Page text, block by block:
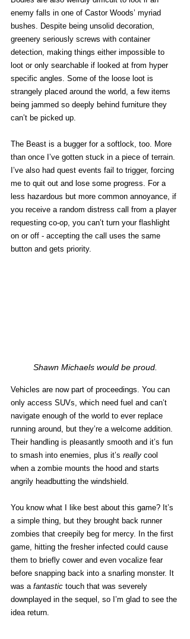
enemy falls in one of Castor Woods’ myriad
bushes. Despite being unsolid decoration,
greenery seriously screws with container
detection, making things either impossible to
loot or only searchable if looked at from hyper
specific angles. Some of the loose loot is
strangely placed around the world, a few items
being jammed so deeply behind furniture they
can’t be picked up.
The Beast is a bugger for a softlock, too. More
than once I’ve gotten stuck in a piece of terrain.
I’ve also had quest events fail to trigger, forcing
me to quit out and lose some progress. For a
less hazardous but more common annoyance, if
you receive a random distress call from a player
requesting co-op, you can’t turn your flashlight
on or off - accepting the call uses the same
button and gets priority.
Shawn Michaels would be proud.
Vehicles are now part of proceedings. You can
only access SUVs, which need fuel and can’t
navigate enough of the world to ever replace
running around, but they’re a welcome addition.
Their handling is pleasantly smooth and it’s fun
to smash into enemies, plus it’s really cool
when a zombie mounts the hood and starts
angrily headbutting the windshield.
You know what I like best about this game? It’s
a simple thing, but they brought back runner
zombies that creepily beg for mercy. In the first
game, hitting the fresher infected could cause
them to briefly cower and even vocalize fear
before snapping back into a snarling monster. It
was a fantastic touch that was severely
downplayed in the sequel, so I’m glad to see the
idea return.